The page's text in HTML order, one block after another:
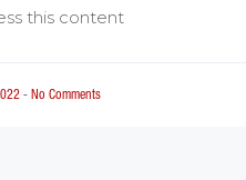
this content
- No Comments